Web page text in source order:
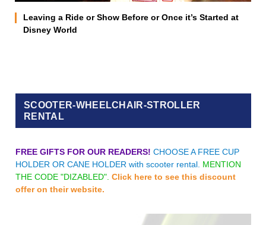
Leaving a Ride or Show Before or Once it’s Started at
Disney World
SCOOTER-WHEELCHAIR-STROLLER
RENTAL
FREE GIFTS FOR OUR READERS! CHOOSE A FREE CUP
HOLDER OR CANE HOLDER with scooter rental. MENTION
THE CODE "DIZABLED". Click here to see this discount
offer on their website.